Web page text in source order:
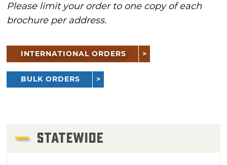
Please limit your order to one copy of each
brochure per address.
INTERNATIONAL ORDERS
BULK ORDERS
STATEWIDE